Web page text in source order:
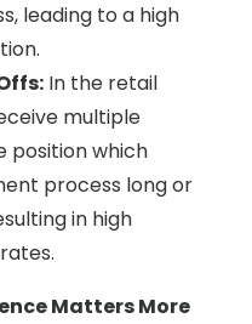
leading to a high
In the retail
multiple
position which
process long or
in high
Matters More